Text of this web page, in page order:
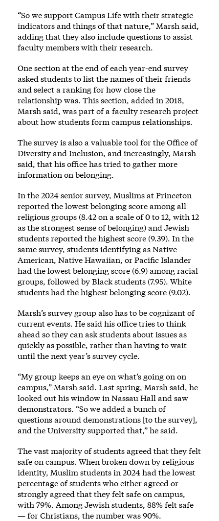
“So we support Campus Life with their strategic
indicators and things of that nature,” Marsh said,
adding that they also include questions to assist
faculty members with their research.
One section at the end of each year-end survey
asked students to list the names of their friends
and select a ranking for how close the
relationship was. This section, added in 2018,
Marsh said, was part of a faculty research project
about how students form campus relationships.
The survey is also a valuable tool for the Office of
Diversity and Inclusion, and increasingly, Marsh
said, that his office has tried to gather more
information on belonging.
In the 2024 senior survey, Muslims at Princeton
reported the lowest belonging score among all
religious groups (8.42 on a scale of 0 to 12, with 12
as the strongest sense of belonging) and Jewish
students reported the highest score (9.39). In the
same survey, students identifying as Native
American, Native Hawaiian, or Pacific Islander
had the lowest belonging score (6.9) among racial
groups, followed by Black students (7.95). White
students had the highest belonging score (9.02).
Marsh’s survey group also has to be cognizant of
current events. He said his office tries to think
ahead so they can ask students about issues as
quickly as possible, rather than having to wait
until the next year’s survey cycle.
“My group keeps an eye on what’s going on on
campus,” Marsh said. Last spring, Marsh said, he
looked out his window in Nassau Hall and saw
demonstrators. “So we added a bunch of
questions around demonstrations [to the survey],
and the University supported that,” he said.
The vast majority of students agreed that they felt
safe on campus. When broken down by religious
identity, Muslim students in 2024 had the lowest
percentage of students who either agreed or
strongly agreed that they felt safe on campus,
with 79%. Among Jewish students, 88% felt safe
— for Christians, the number was 90%.